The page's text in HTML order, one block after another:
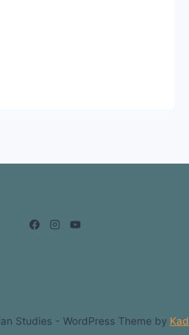
Studies - WordPress Theme by